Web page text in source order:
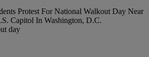
Protest For National Walkout Day Near
Capitol In Washington, D.C.
day